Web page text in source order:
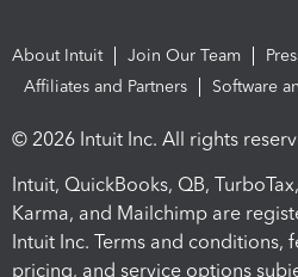
About Intuit Join Our Team
Affiliates and Partners
Software
© 2026 Intuit Inc. All rights
Intuit, QuickBooks, QB,
Karma, and Mailchimp are
Intuit Inc. Terms and conditions,
pricing, and service options